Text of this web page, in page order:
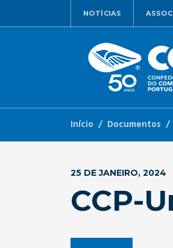
NOTÍCIAS
Início Documentos
25 DE JANEIRO, 2024
CCP-